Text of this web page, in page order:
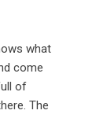
what
come
of
The